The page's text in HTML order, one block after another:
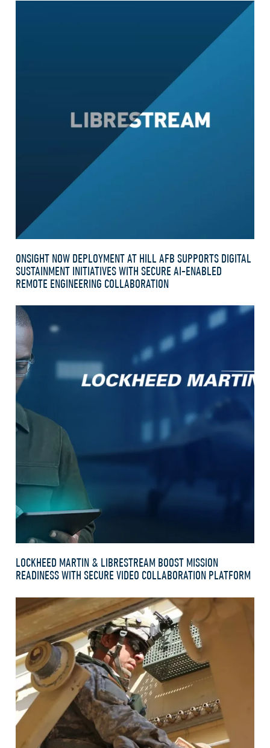
ONSIGHT NOW DEPLOYMENT AT HILL AFB SUPPORTS DIGITAL
SUSTAINMENT INITIATIVES WITH SECURE AI-ENABLED
REMOTE ENGINEERING COLLABORATION
LOCKHEED MARTIN & LIBRESTREAM BOOST MISSION
READINESS WITH SECURE VIDEO COLLABORATION PLATFORM